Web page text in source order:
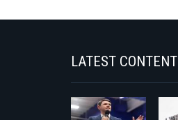
LATEST CONTENT